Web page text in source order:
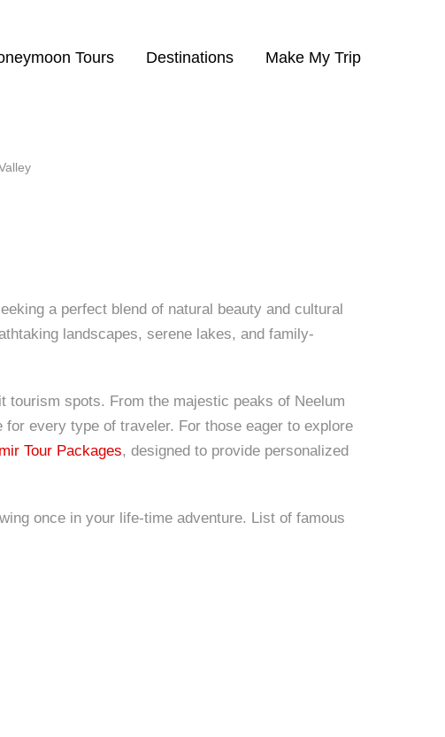
Tours Destinations Make My Trip
Neelum Valley
a perfect blend of natural beauty and cultural
landscapes, serene lakes, and family-
tourism spots. From the majestic peaks of Neelum
every type of traveler. For those eager to explore
Tour Packages, designed to provide personalized
once in your life-time adventure. List of famous